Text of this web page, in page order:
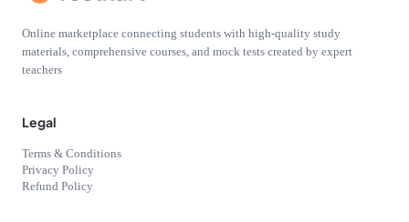
Online marketplace connecting students with high-quality study
materials, comprehensive courses, and mock tests created by expert
teachers
Legal
Terms & Conditions
Privacy Policy
Refund Policy